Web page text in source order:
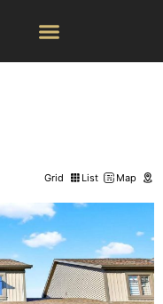
Grid List Map